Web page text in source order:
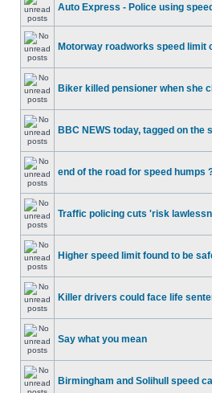
Auto Express - Police using
Motorway roadworks speed limit
Biker killed pensioner when she
BBC NEWS today, tagged on the
end of the road for speed humps
Traffic policing cuts 'risk
Higher speed limit found to be
Killer drivers could face life
Say what you mean
Birmingham and Solihull speed